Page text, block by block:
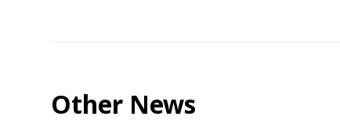
Other News